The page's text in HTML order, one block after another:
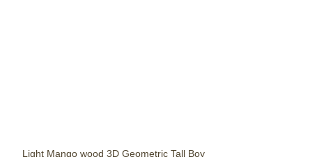
Light Mango wood 3D Geometric Tall Boy